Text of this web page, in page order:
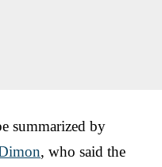
summarized by
, who said the